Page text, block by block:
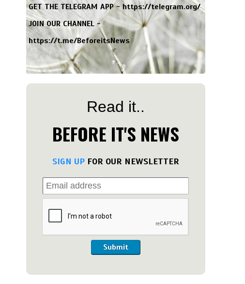
GET THE TELEGRAM APP -https://telegram.org/
JOIN OUR CHANNEL -
https://t.me/BeforeitsNews
Read it..
BEFORE IT'S NEWS
SIGN UP FOR OUR NEWSLETTER
Submit